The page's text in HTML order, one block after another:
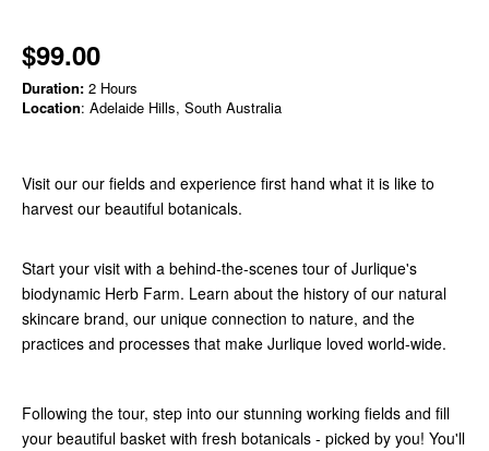
$99.00
Duration: 2 Hours
Location: Adelaide Hills, South Australia
Visit our our fields and experience first hand what it is like to
harvest our beautiful botanicals.
Start your visit with a behind-the-scenes tour of Jurlique's
biodynamic Herb Farm. Learn about the history of our natural
skincare brand, our unique connection to nature, and the
practices and processes that make Jurlique loved world-wide.
Following the tour, step into our stunning working fields and fill
your beautiful basket with fresh botanicals - picked by you! You'll